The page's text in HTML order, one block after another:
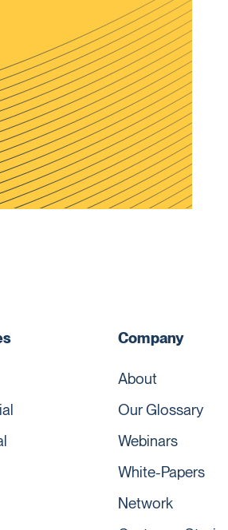
Company
About
Our Glossary
Webinars
White-Papers
Network